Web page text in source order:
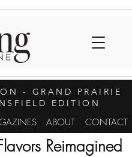
- GRAND PRAIRIE
EDITION
ABOUT CONTACT
Reimagined